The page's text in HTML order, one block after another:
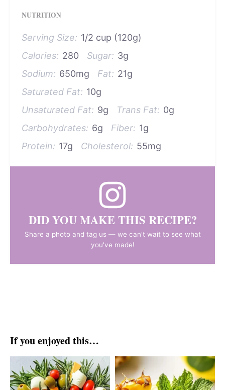
NUTRITION
Serving Size: 1/2 cup (120g)
Calories: 280 Sugar: 3g
Sodium: 650mg Fat: 21g
Saturated Fat: 10g
Unsaturated Fat: 9g Trans Fat: 0g
Carbohydrates: 6g Fiber: 1g
Protein: 17g Cholesterol: 55mg
DID YOU MAKE THIS RECIPE?
Share a photo and tag us — we can't wait to see what
you've made!
If you enjoyed this…